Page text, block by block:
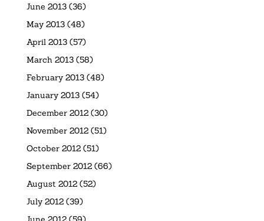
June 2013(36)
May 2013(48)
April 2013(57)
March 2013(58)
February 2013(48)
January 2013(54)
December 2012(30)
November 2012(51)
October 2012(51)
September 2012(66)
August 2012(52)
July 2012(39)